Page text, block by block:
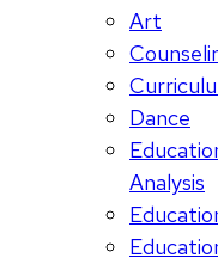
Art
Dance
Analysis